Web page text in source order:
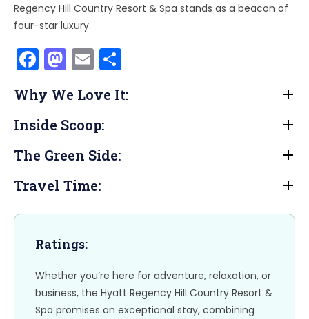
Regency Hill Country Resort & Spa stands as a beacon of
four-star luxury.
F
a
c
e
b
o
o
k
M
a
st
o
d
o
n
E
m
ai
l
ar
Why We Love It:
Inside Scoop:
The Green Side:
Travel Time:
Ratings:
Whether you’re here for adventure, relaxation, or
business, the Hyatt Regency Hill Country Resort &
Spa promises an exceptional stay, combining